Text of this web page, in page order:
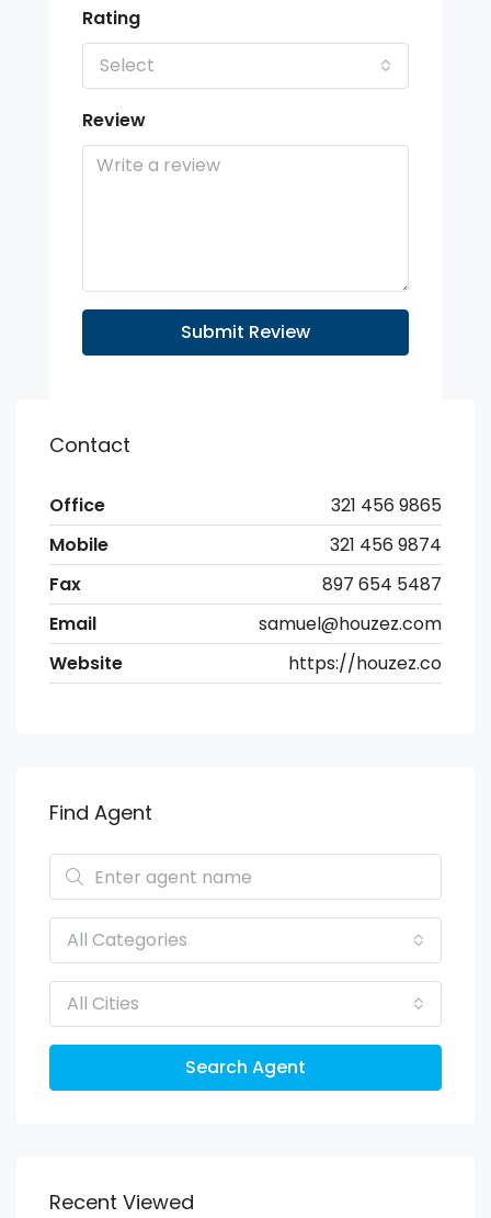
Rating
Select
Review
Submit Review
Contact
Office
321 456 9865
Mobile
321 456 9874
Fax
897 654 5487
Email
samuel@houzez.com
Website
https://houzez.co
Find Agent
All Categories
All Cities
Search Agent
Recent Viewed